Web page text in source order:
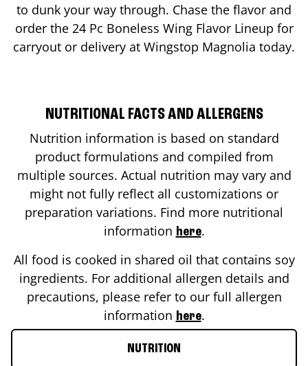
to dunk your way through. Chase the flavor and
order the 24 Pc Boneless Wing Flavor Lineup for
carryout or delivery at Wingstop Magnolia today.
NUTRITIONAL FACTS AND ALLERGENS
Nutrition information is based on standard
product formulations and compiled from
multiple sources. Actual nutrition may vary and
might not fully reflect all customizations or
preparation variations. Find more nutritional
information here.
All food is cooked in shared oil that contains soy
ingredients. For additional allergen details and
precautions, please refer to our full allergen
information here.
NUTRITION